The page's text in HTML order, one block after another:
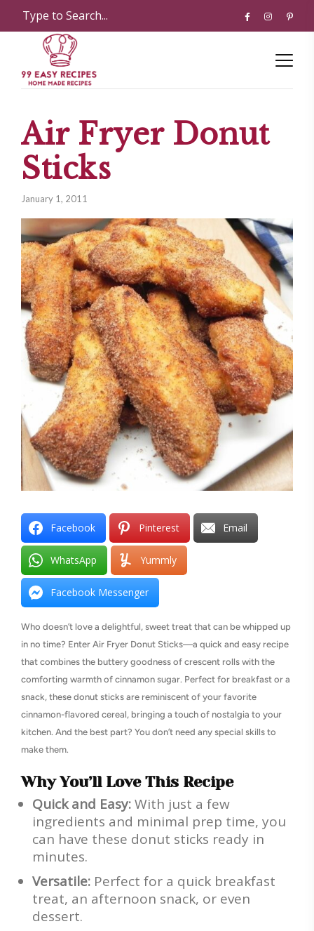
Air Fryer Donut
Sticks
January 1, 2011
Facebook Pinterest Email
WhatsApp Yummly
Facebook Messenger
Who doesn’t love a delightful, sweet treat that can be whipped up
in no time? Enter Air Fryer Donut Sticks—a quick and easy recipe
that combines the buttery goodness of crescent rolls with the
comforting warmth of cinnamon sugar. Perfect for breakfast or a
snack, these donut sticks are reminiscent of your favorite
cinnamon-flavored cereal, bringing a touch of nostalgia to your
kitchen. And the best part? You don’t need any special skills to
make them.
Why You’ll Love This Recipe
Quick and Easy:With just a few
ingredients and minimal prep time, you
can have these donut sticks ready in
minutes.
Versatile: Perfect for a quick breakfast
treat, an afternoon snack, or even
dessert.